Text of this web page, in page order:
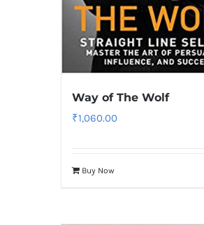
Way of The Wolf
₹1,060.00
Buy Now